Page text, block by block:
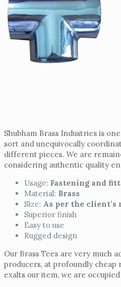
Shubham Brass Industries is
sort and unequivocally
different pieces. We are
considering authentic quality
Usage: Fastening and
Material: Brass
Size: As per the client’s
Superior finish
Easy to use
Rugged design
Our Brass Tees are very much
producers, at profoundly cheap
exalts our item, we are